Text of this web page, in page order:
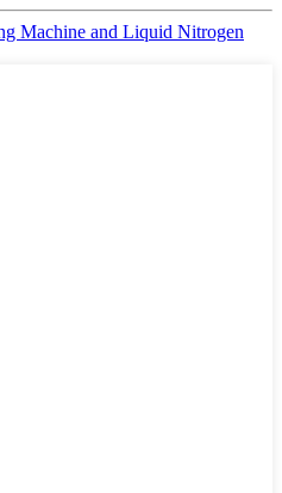
Machine and Liquid Nitrogen